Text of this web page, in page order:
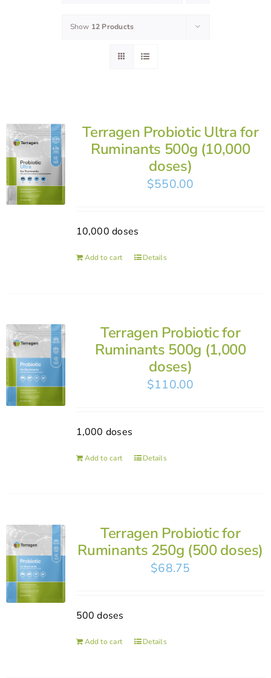
Show 12 Products
Terragen Probiotic Ultra for
Ruminants 500g (10,000
doses)
$550.00
10,000 doses
Add to cart Details
Terragen Probiotic for
Ruminants 500g (1,000
doses)
$110.00
1,000 doses
Add to cart Details
Terragen Probiotic for
Ruminants 250g (500 doses)
$68.75
500 doses
Add to cart Details